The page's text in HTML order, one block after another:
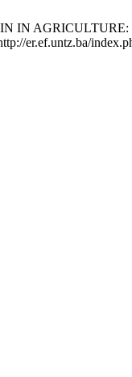
IN
er.ef.untz.ba/